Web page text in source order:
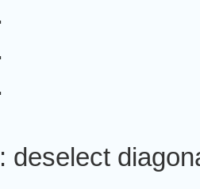
deselect